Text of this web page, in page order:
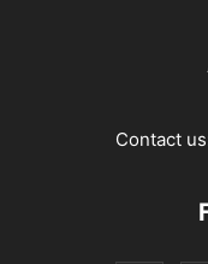
Contact